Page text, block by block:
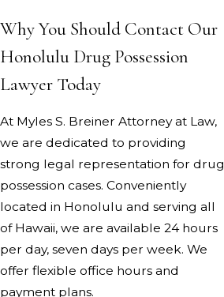
Why You Should Contact Our
Honolulu Drug Possession
Lawyer Today
At Myles S. Breiner Attorney at Law,
we are dedicated to providing
strong legal representation for drug
possession cases. Conveniently
located in Honolulu and serving all
of Hawaii, we are available 24 hours
per day, seven days per week. We
offer flexible office hours and
payment plans.